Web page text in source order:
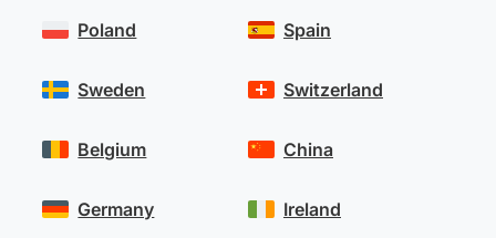
Poland
Sweden
Spain
Switzerland
Belgium
Germany
China
Ireland